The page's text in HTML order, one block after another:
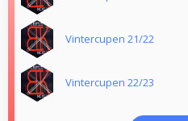
Vintercupen 21/22
Vintercupen 22/23